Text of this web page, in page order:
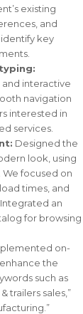
existing
and
key
interactive
navigation
interested in
services.
Designed the
look, using
focused on
times, and
an
for browsing
on-
the
such as
trailers sales,”